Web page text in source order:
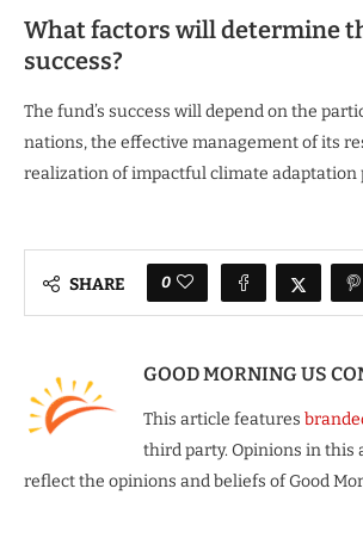
What factors will determine
success?
The fund’s success will depend on the
nations, the effective management of its
realization of impactful climate adaptation
SHARE 0
GOOD MORNING US
This article features
third party. Opinions in this
reflect the opinions and beliefs of Good